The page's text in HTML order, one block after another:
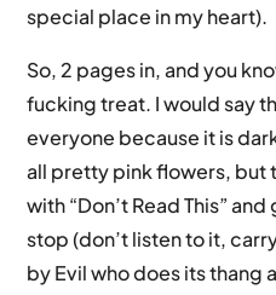
special place in my heart).
So, 2 pages in, and you
fucking treat. I would say
everyone because it is
all pretty pink flowers, but
with “Don’t Read This”
stop (don’t listen to it,
by Evil who does its thang